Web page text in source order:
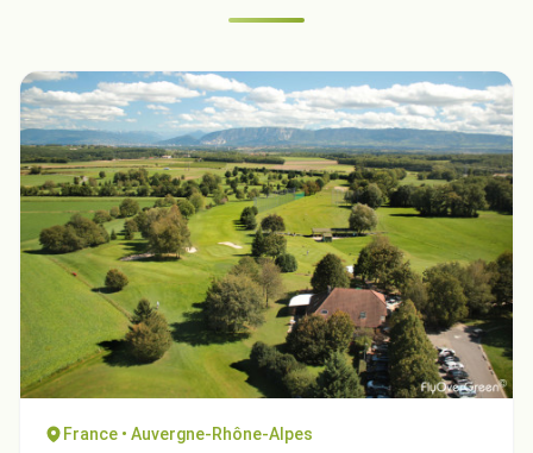
France • Auvergne-Rhône-Alpes